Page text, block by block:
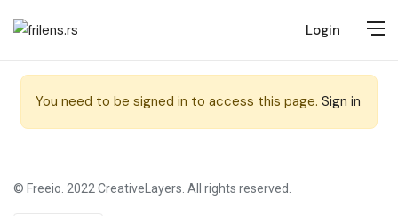
Login
You need to be signed in to access this page. Sign in
© Freeio. 2022 CreativeLayers. All rights reserved.